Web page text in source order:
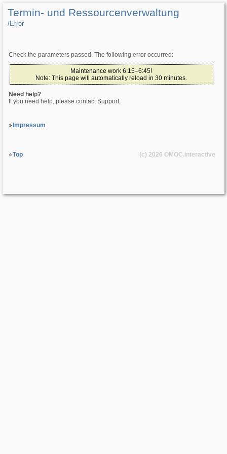
Termin- und Ressourcenverwaltung
/­Error
Check the parameters passed. The following error occurred:
Maintenance work 6:15–6:45!
Note: This page will automatically reload in 30 minutes.
Need help?
If you need help, please contact Support.
Impressum
Top (c) 2026 OMOC.interactive